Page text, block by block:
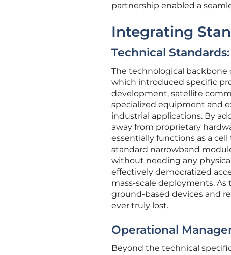
partnership enabled a
Integrating
Technical
The technological backbone
which introduced specific
development, satellite
specialized equipment and
industrial applications. By
away from proprietary
essentially functions as a
standard narrowband
without needing any
effectively democratized
mass-scale deployments.
ground-based devices and
ever truly lost.
Operational
Beyond the technical